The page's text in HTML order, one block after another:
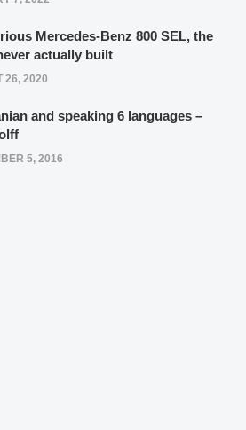
Mercedes-Benz 800 SEL, the
actually built
26, 2020
and speaking 6 languages –
5, 2016